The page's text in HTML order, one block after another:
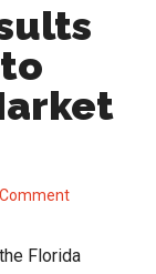
Florida